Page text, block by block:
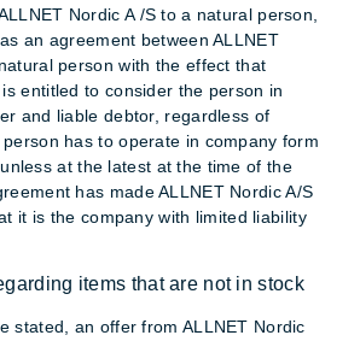
Nordic A /S to a natural person,
an agreement between ALLNET
person with the effect that
entitled to consider the person in
and liable debtor, regardless of
has to operate in company form
at the latest at the time of the
has made ALLNET Nordic A/S
it is the company with limited liability
items that are not in stock
stated, an offer from ALLNET Nordic